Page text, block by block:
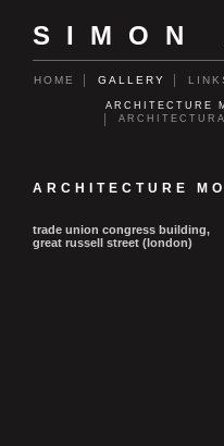
SIMON
HOME GALLERY
ARCHITECTURE
ARCHITECTURE
trade union congress building,
great russell street (london)